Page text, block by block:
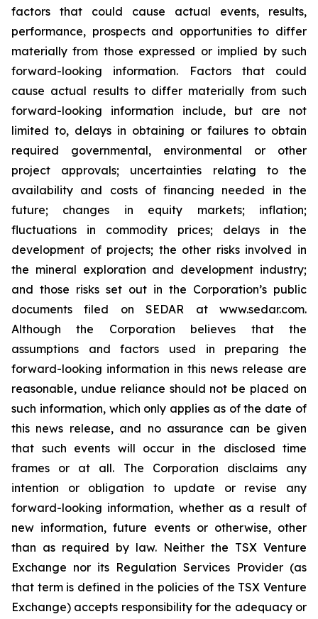
factors that could cause actual events, results,
performance, prospects and opportunities to differ
materially from those expressed or implied by such
forward-looking information. Factors that could
cause actual results to differ materially from such
forward-looking information include, but are not
limited to, delays in obtaining or failures to obtain
required governmental, environmental or other
project approvals; uncertainties relating to the
availability and costs of financing needed in the
future; changes in equity markets; inflation;
fluctuations in commodity prices; delays in the
development of projects; the other risks involved in
the mineral exploration and development industry;
and those risks set out in the Corporation’s public
documents filed on SEDAR at www.sedar.com.
Although the Corporation believes that the
assumptions and factors used in preparing the
forward-looking information in this news release are
reasonable, undue reliance should not be placed on
such information, which only applies as of the date of
this news release, and no assurance can be given
that such events will occur in the disclosed time
frames or at all. The Corporation disclaims any
intention or obligation to update or revise any
forward-looking information, whether as a result of
new information, future events or otherwise, other
than as required by law. Neither the TSX Venture
Exchange nor its Regulation Services Provider (as
that term is defined in the policies of the TSX Venture
Exchange) accepts responsibility for the adequacy or